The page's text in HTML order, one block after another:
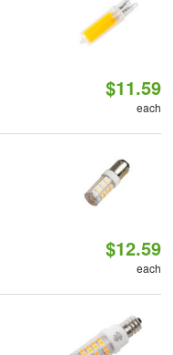
$11.59
each
$12.59
each